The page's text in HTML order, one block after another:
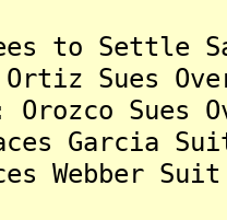
to
Ortiz Sues
Orozco
Faces Garcia
Faces